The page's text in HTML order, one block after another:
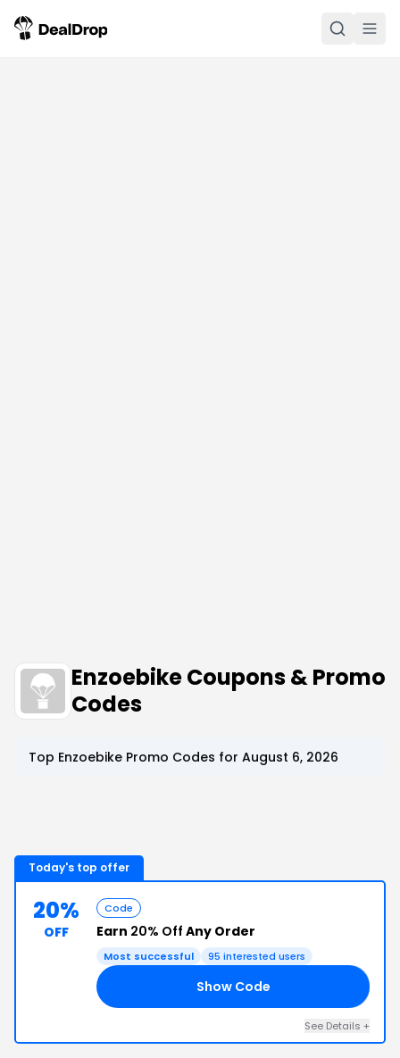
Enzoebike Coupons & Promo
Codes
Top Enzoebike Promo Codes for August 6, 2026
Today's top offer
20%
OFF
Code
Earn 20% Off Any Order
Most successful 95 interested users
Show Code
See Details +